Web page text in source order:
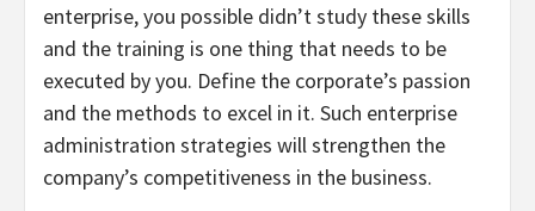
enterprise, you possible didn’t study these skills
and the training is one thing that needs to be
executed by you. Define the corporate’s passion
and the methods to excel in it. Such enterprise
administration strategies will strengthen the
company’s competitiveness in the business.